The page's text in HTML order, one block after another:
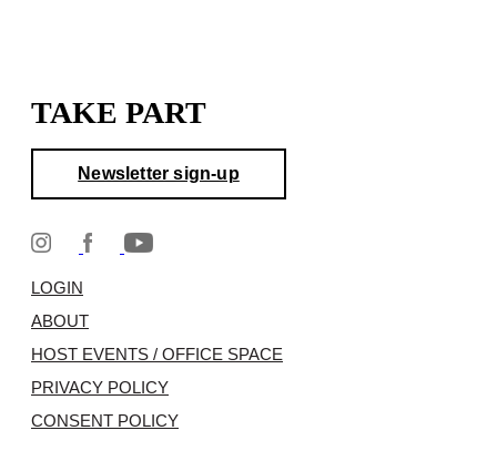
TAKE PART
Newsletter sign-up
LOGIN
ABOUT
HOST EVENTS / OFFICE SPACE
PRIVACY POLICY
CONSENT POLICY